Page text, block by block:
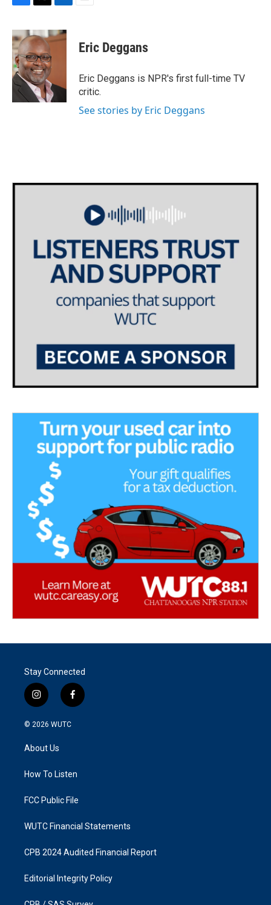
c
e
b
o
o
k
i
t
t
e
r
n
k
n
Eric Deggans
Eric Deggans is NPR's first full-time TV
critic.
See stories by Eric Deggans
Stay Connected
i
n
s
g
a
f
a
k
© 2026 WUTC
About Us
How To Listen
FCC Public File
WUTC Financial Statements
CPB 2024 Audited Financial Report
Editorial Integrity Policy